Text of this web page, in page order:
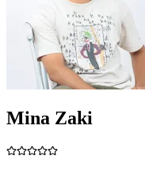
Mina Zaki